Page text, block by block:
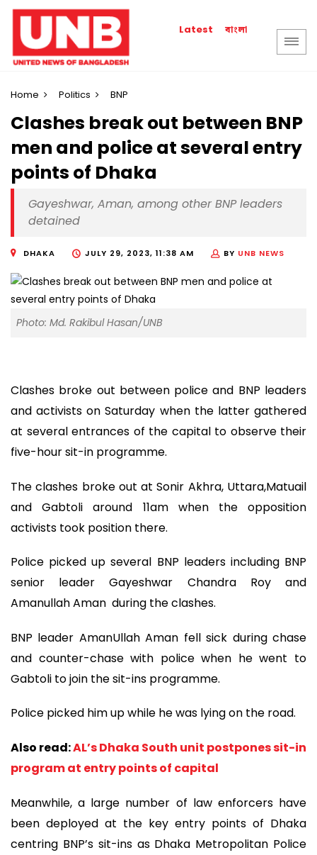
Latest বাংলা
Home Politics BNP
Clashes break out between BNP
men and police at several entry
points of Dhaka
Gayeshwar, Aman, among other BNP leaders
detained
DHAKA JULY 29, 2023, 11:38 AM BY UNB NEWS
Photo: Md. Rakibul Hasan/UNB
Clashes broke out between police and BNP leaders
and activists on Saturday when the latter gathered
at several entrances of the capital to observe their
five-hour sit-in programme.
The clashes broke out at Sonir Akhra, Uttara,Matuail
and Gabtoli around 11am when the opposition
activists took position there.
Police picked up several BNP leaders including BNP
senior leader Gayeshwar Chandra Roy and
Amanullah Aman during the clashes.
BNP leader AmanUllah Aman fell sick during chase
and counter-chase with police when he went to
Gabtoli to join the sit-ins programme.
Police picked him up while he was lying on the road.
Also read:AL’s Dhaka South unit postpones sit-in
program at entry points of capital
Meanwhile, a large number of law enforcers have
been deployed at the key entry points of Dhaka
centring BNP’s sit-ins as Dhaka Metropolitan Police